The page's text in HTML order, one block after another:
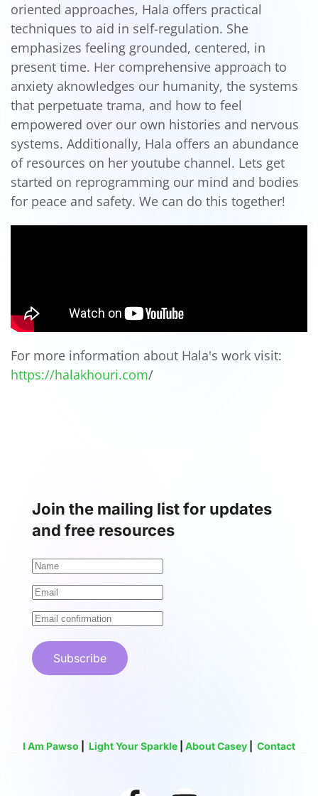
oriented approaches, Hala offers practical
techniques to aid in self-regulation. She
emphasizes feeling grounded, centered, in
present time. Her comprehensive approach to
anxiety aknowledges our humanity, the systems
that perpetuate trama, and how to feel
empowered over our own histories and nervous
systems. Additionally, Hala offers an abundance
of resources on her youtube channel. Lets get
started on reprogramming our mind and bodies
for peace and safety. We can do this together!
For more information about Hala's work visit:
https://halakhouri.com/
Join the mailing list for updates
and free resources
Subscribe
I Am Pawso Light Your Sparkle About Casey Contact